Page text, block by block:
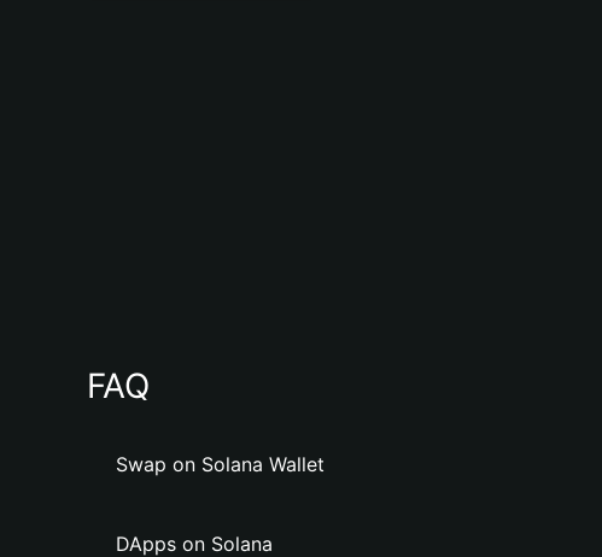
FAQ
Swap on Solana Wallet
DApps on Solana